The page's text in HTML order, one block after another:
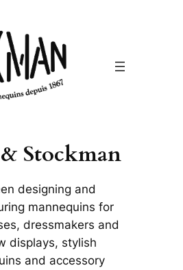
Stockman
designing and
mannequins for
dressmakers and
displays, stylish
and accessory